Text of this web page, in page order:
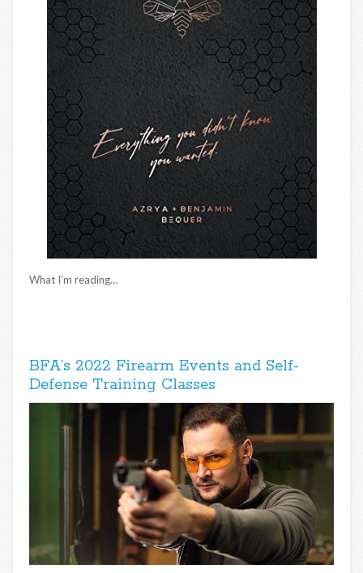
What I’m reading…
BFA’s 2022 Firearm Events and Self-
Defense Training Classes